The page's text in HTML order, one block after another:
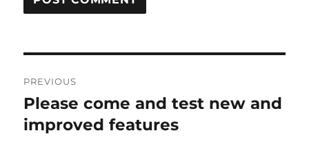
navigation
PREVIOUS
Previous
post:
Please come and test new and
improved features